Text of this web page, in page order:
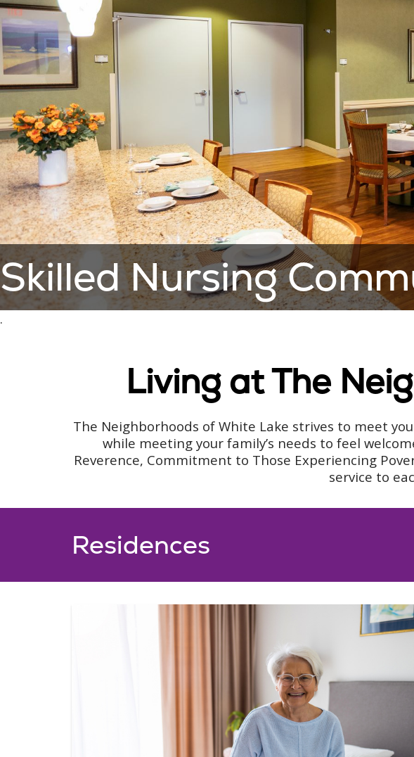
Skilled Nursing
.
Living at The
The Neighborhoods of White Lake strives to meet
while meeting your family’s needs to feel
Reverence, Commitment to Those Experiencing
service to
Residences